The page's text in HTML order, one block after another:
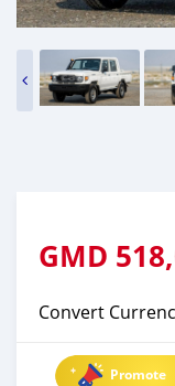
GMD
Convert
Promote